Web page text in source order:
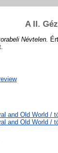
A II.
Névtelen.
and Old World /
and Old World /